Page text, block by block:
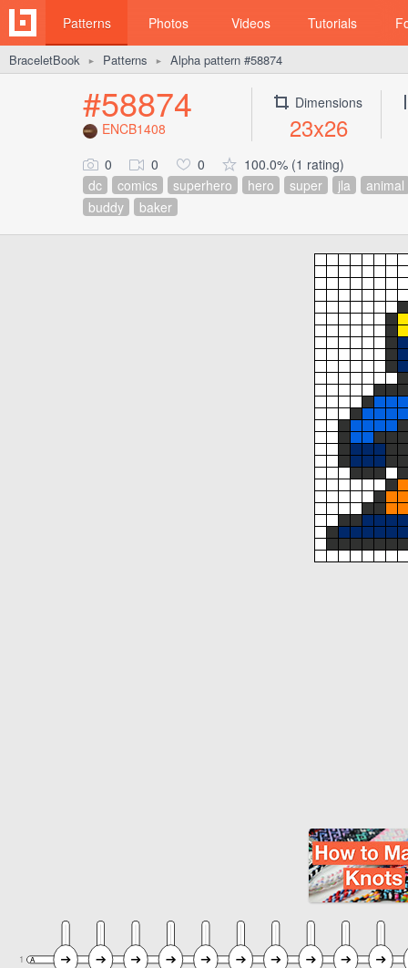
Patterns Photos Videos Tutorials
BraceletBook ► Patterns ► Alpha pattern #58874
#58874
ENCB1408
Dimensions
23x26
0 0 0
100.0% (1 rating)
dc
comics superhero hero super jla
animal
buddy
baker